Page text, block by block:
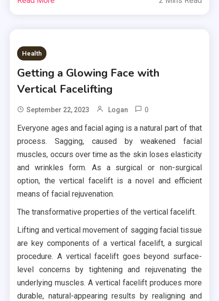
Health
Getting a Glowing Face with
Vertical Facelifting
September 22, 2023 Logan 0
Everyone ages and facial aging is a natural part of that
process. Sagging, caused by weakened facial
muscles, occurs over time as the skin loses elasticity
and wrinkles form. As a surgical or non-surgical
option, the vertical facelift is a novel and efficient
means of facial rejuvenation.
The transformative properties of the vertical facelift.
Lifting and vertical movement of sagging facial tissue
are key components of a vertical facelift, a surgical
procedure. A vertical facelift goes beyond surface-
level concerns by tightening and rejuvenating the
underlying muscles. A vertical facelift produces more
durable, natural-appearing results by realigning and